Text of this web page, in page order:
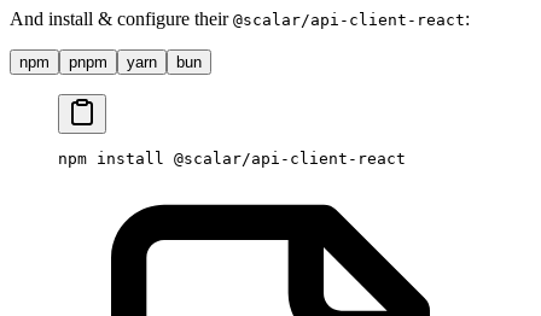
And install & configure their @scalar/api-client-react:
npm pnpm yarn bun
npm install @scalar/api-client-react